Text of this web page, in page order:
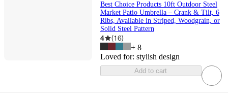
Best Choice Products 10ft Outdoor Steel
Market Patio Umbrella – Crank & Tilt, 6
Ribs, Available in Striped, Woodgrain, or
Solid Steel Pattern
4 (16)
+ 8
Loved for: stylish design
Add to cart